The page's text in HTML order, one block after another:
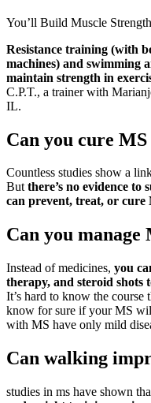
You’ll Build Muscle
Resistance training (with
machines) and swimming
maintain strength in
C.P.T., a trainer with
IL.
Can you cure
Countless studies show a
Butthere’s no evidence to
can prevent, treat, or cure
Can you
Instead of medicines, you
therapy, and steroid shots
It’s hard to know the
know for sure if your MS
with MS have only mild
Can walking
studies in ms have shown